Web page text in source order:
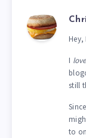
Hey,
I love
still
to